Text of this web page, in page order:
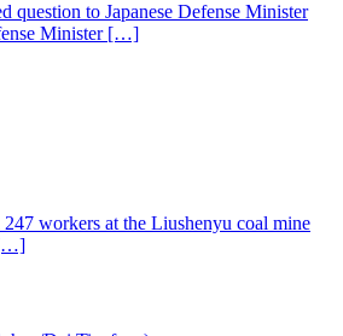
to Japanese Defense Minister
Minister […]
247 workers at the Liushenyu coal mine
[…]